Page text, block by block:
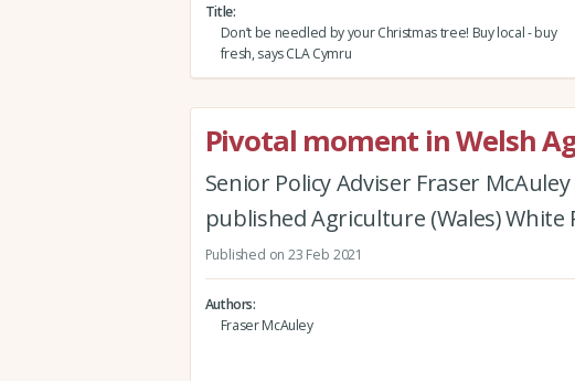
Title
Don’t be needled by your Christmas tree! Buy local - buy
fresh, says CLA Cymru
Pivotal moment in Welsh
Senior Policy Adviser Fraser
published Agriculture (Wales)
Published on 23 Feb 2021
Authors
Fraser McAuley